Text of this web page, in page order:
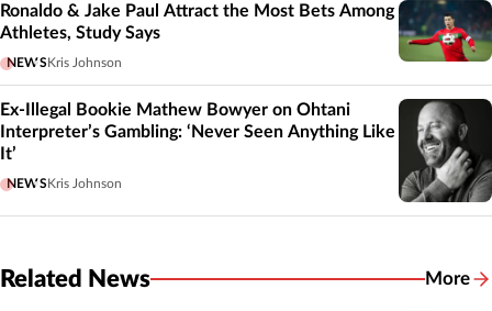
Ronaldo & Jake Paul Attract the Most Bets Among
Athletes, Study Says
NEWSKris Johnson
Ex-Illegal Bookie Mathew Bowyer on Ohtani
Interpreter’s Gambling: ‘Never Seen Anything Like
It’
NEWSKris Johnson
Related News More